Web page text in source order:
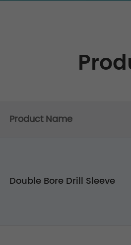
Product Name
Double Bore Drill Sleeve